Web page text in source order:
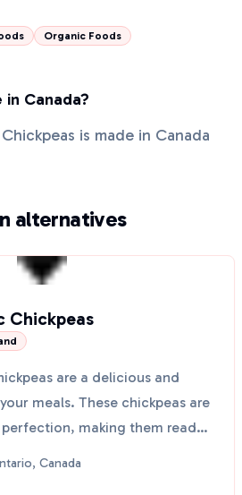
Organic Foods
Canada?
is made in Canada
alternatives
Chickpeas
are a delicious and
meals. These chickpeas are
making them ready
Canada